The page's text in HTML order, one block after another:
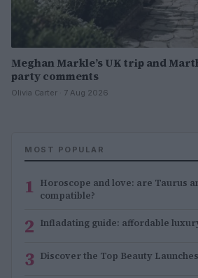
Meghan Markle’s UK trip and
party comments
Olivia Carter · 7 Aug 2026
MOST POPULAR
1 Horoscope and love: are Taurus
compatible?
2 Infladating guide: affordable
3 Discover the Top Beauty